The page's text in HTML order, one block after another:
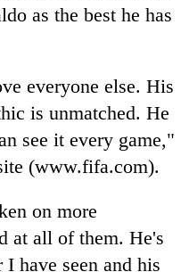
as the best he has
everyone else. His
is unmatched. He
see it every game,"
(www.fifa.com).
on more
at all of them. He's
have seen and his